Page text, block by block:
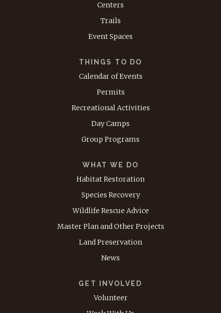
Centers
Trails
Event Spaces
THINGS TO DO
Calendar of Events
Permits
Recreational Activities
Day Camps
Group Programs
WHAT WE DO
Habitat Restoration
Species Recovery
Wildlife Rescue Advice
Master Plan and Other Projects
Land Preservation
News
GET INVOLVED
Volunteer